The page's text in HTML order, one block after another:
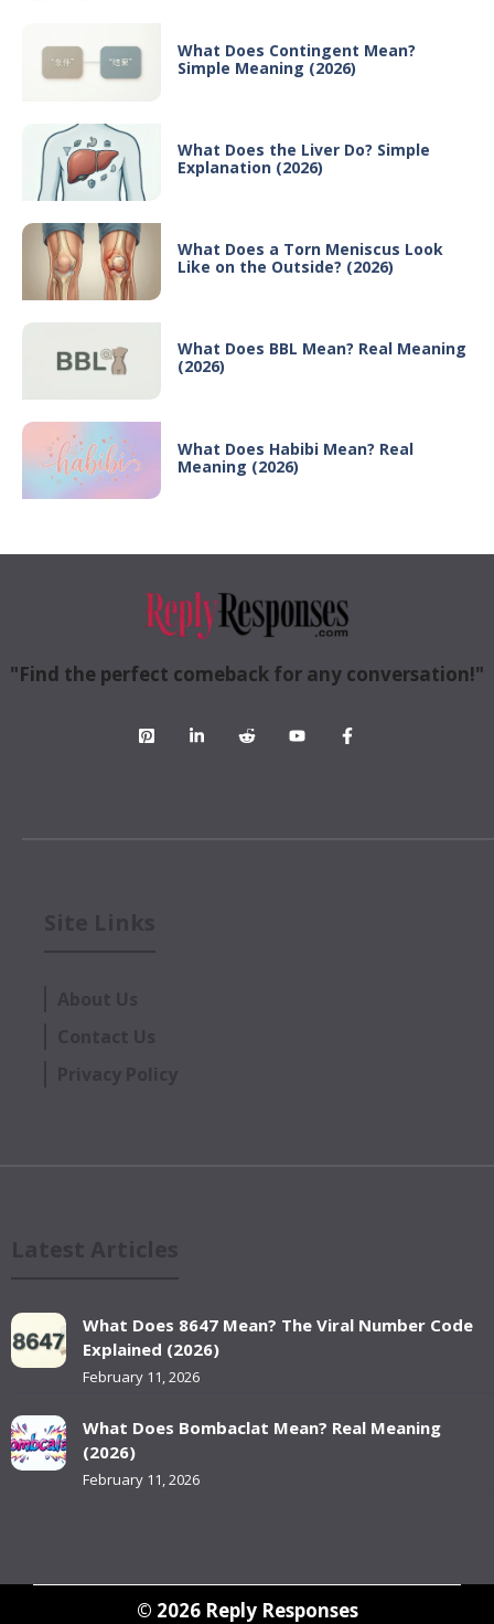
What Does Contingent Mean?
Simple Meaning (2026)
What Does the Liver Do? Simple
Explanation (2026)
What Does a Torn Meniscus Look
Like on the Outside? (2026)
What Does BBL Mean? Real Meaning
(2026)
What Does Habibi Mean? Real
Meaning (2026)
"Find the perfect comeback for any conversation!"
What Does 8647 Mean? The Viral Number Code
Explained (2026)
February 11, 2026
What Does Bombaclat Mean? Real Meaning
(2026)
February 11, 2026
© 2026 Reply Responses